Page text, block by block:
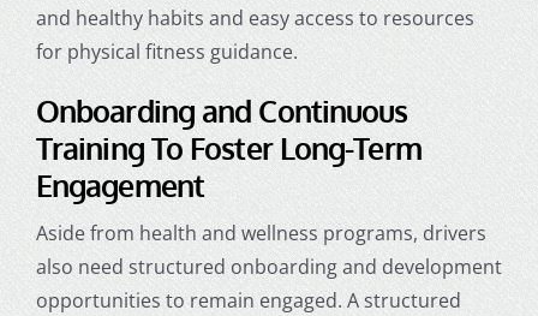
and healthy habits and easy access to resources
for physical fitness guidance.
Onboarding and Continuous
Training To Foster Long-Term
Engagement
Aside from health and wellness programs, drivers
also need structured onboarding and development
opportunities to remain engaged. A structured